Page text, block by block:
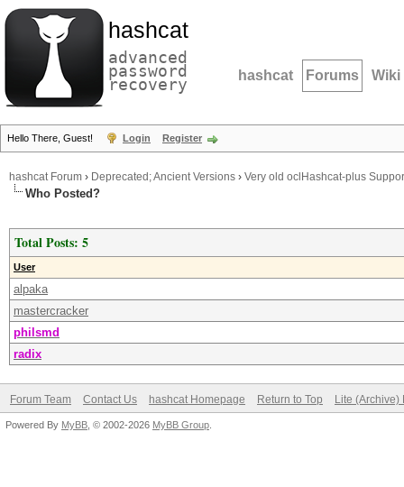
hashcat
advanced
password
recovery hashcat Forums Wiki
Hello There, Guest! Login Register
hashcat Forum › Deprecated; Ancient Versions › Very old oclHashcat-plus
Who Posted?
Total Posts: 5
User
alpaka
mastercracker
philsmd
radix
Forum Team Contact Us hashcat Homepage Return to Top Lite (Archive)
Powered By MyBB , © 2002-2026 MyBB Group